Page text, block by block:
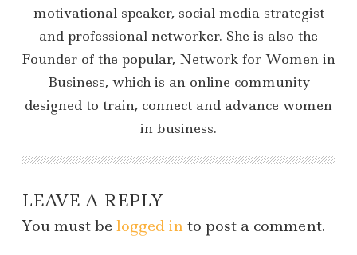
motivational speaker, social media strategist
and professional networker. She is also the
Founder of the popular, Network for Women in
Business, which is an online community
designed to train, connect and advance women
in business.
LEAVE A REPLY
You must be logged in to post a comment.